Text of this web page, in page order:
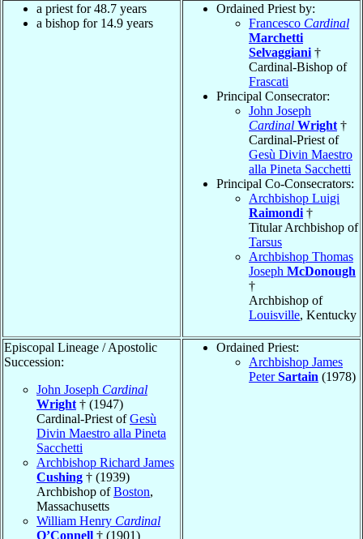
a priest for 48.7 years
a bishop for 14.9 years
Ordained Priest by:
Francesco Cardinal
Marchetti
Selvaggiani †
Cardinal-Bishop of
Frascati
Principal Consecrator:
John Joseph
Cardinal Wright †
Cardinal-Priest of
Gesù Divin Maestro
alla Pineta Sacchetti
Principal Co-Consecrators:
Archbishop Luigi
Raimondi †
Titular Archbishop of
Tarsus
Archbishop Thomas
Joseph McDonough
†
Archbishop of
Louisville, Kentucky
Episcopal Lineage / Apostolic
Succession:
John Joseph Cardinal
Wright † (1947)
Cardinal-Priest ofGesù
Divin Maestro alla Pineta
Sacchetti
Archbishop Richard James
Cushing † (1939)
Archbishop ofBoston,
Massachusetts
William Henry Cardinal
O’Connell † (1901)
Ordained Priest:
Archbishop James
PeterSartain (1978)